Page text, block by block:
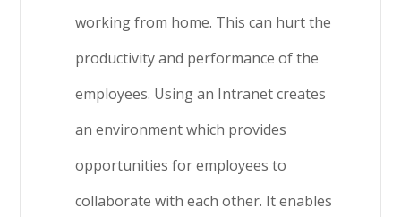
working from home. This can hurt the
productivity and performance of the
employees. Using an Intranet creates
an environment which provides
opportunities for employees to
collaborate with each other. It enables